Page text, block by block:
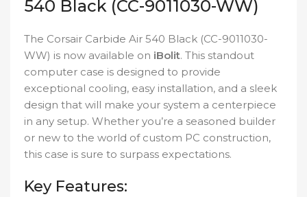
540 Black (CC-9011030-WW)
The Corsair Carbide Air 540 Black (CC-9011030-
WW) is now available on iBolit. This standout
computer case is designed to provide
exceptional cooling, easy installation, and a sleek
design that will make your system a centerpiece
in any setup. Whether you’re a seasoned builder
or new to the world of custom PC construction,
this case is sure to surpass expectations.
Key Features: